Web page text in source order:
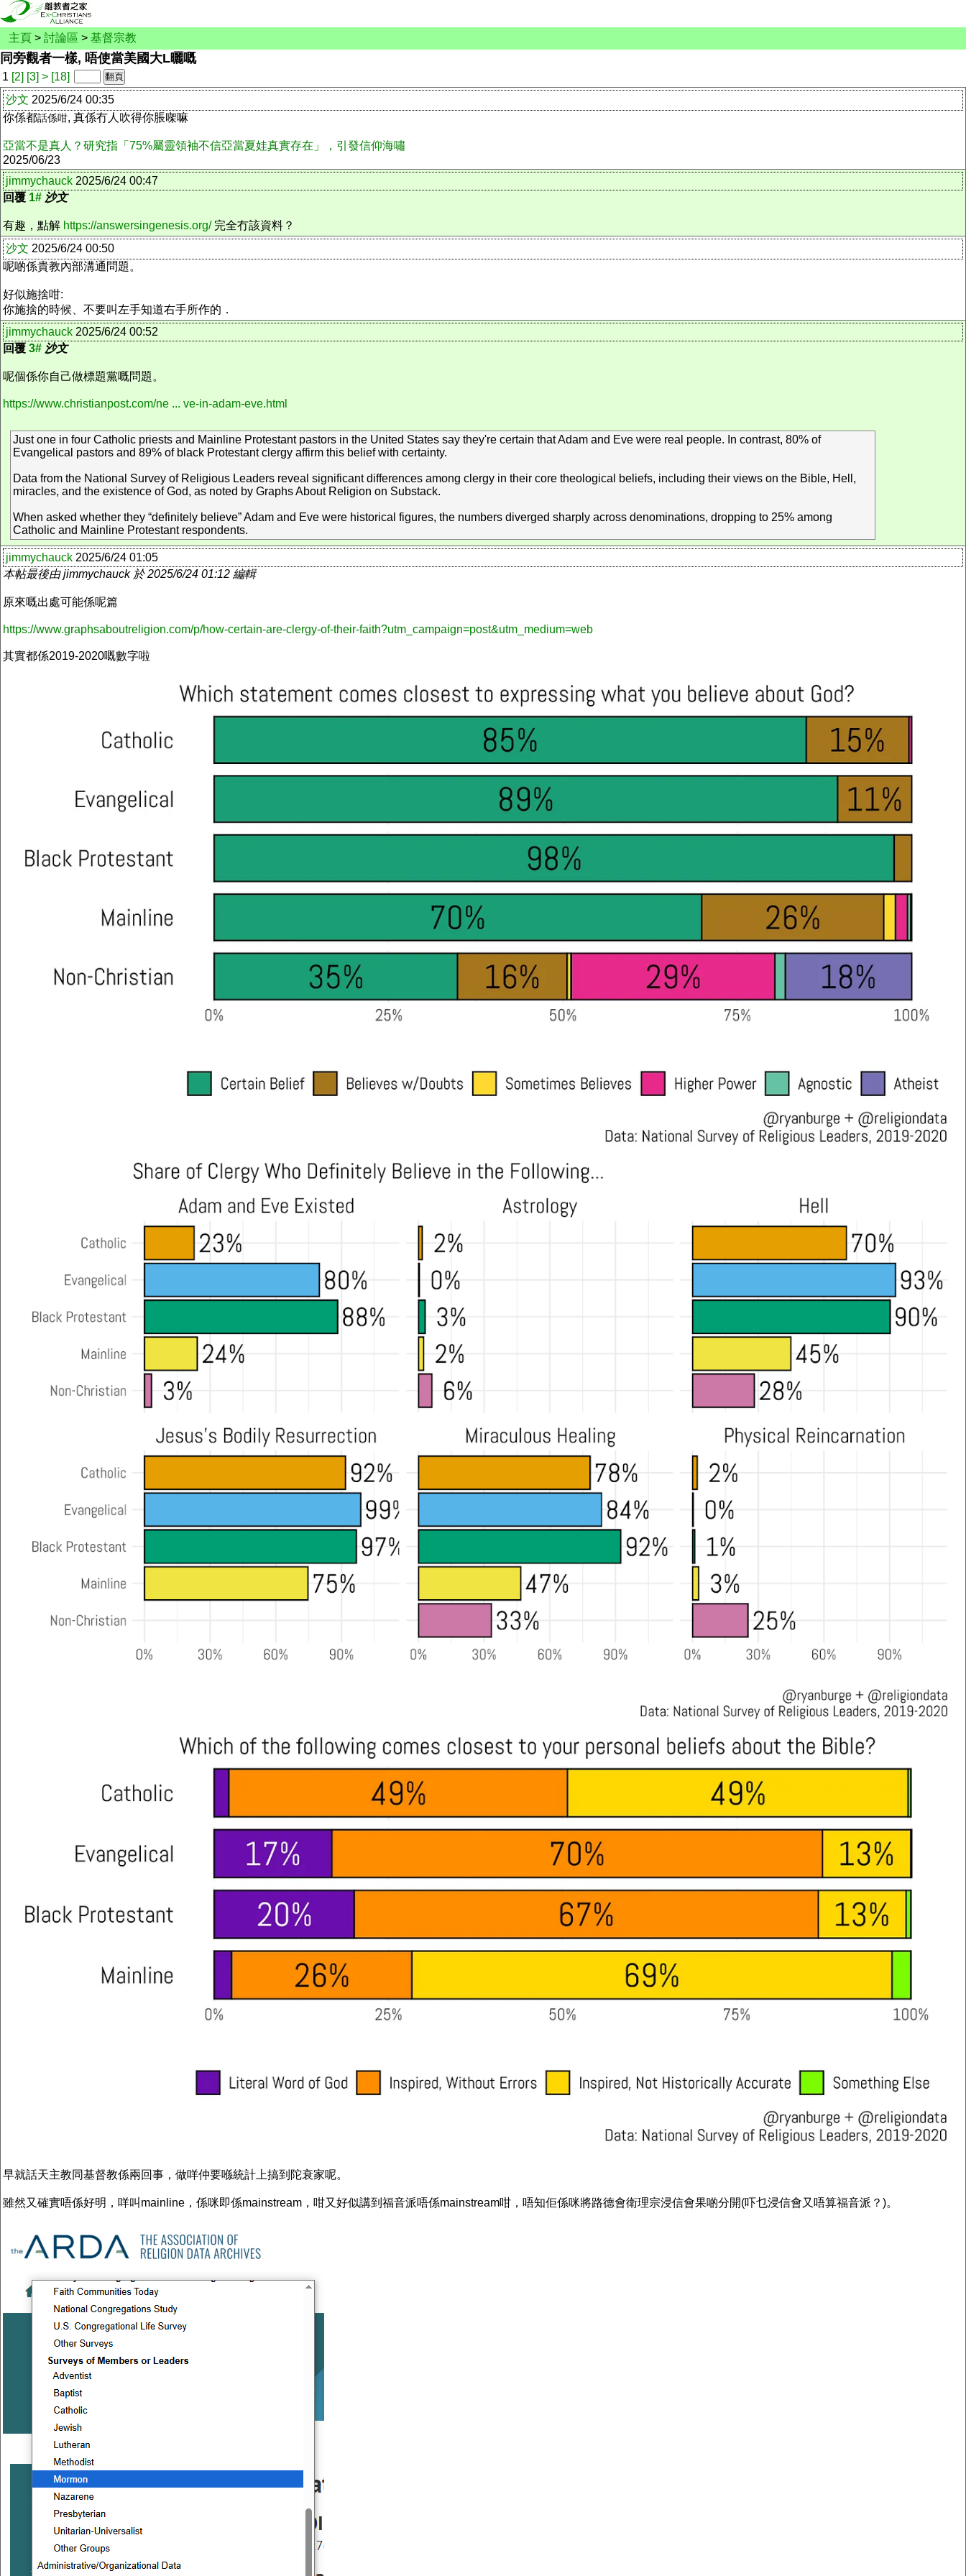
主頁 > 討論區 > 基督宗教
同旁觀者一樣, 唔使當美國大L曬嘅
1 [2] [3] > [18]
沙文 2025/6/24 00:35
你係都話係咁, 真係冇人吹得你脹㗎嘛
亞當不是真人？研究指「75%屬靈領袖不信亞當夏娃真實存在」，引發信仰海嘯
2025/06/23
jimmychauck 2025/6/24 00:47
回覆 1# 沙文
有趣，點解 https://answersingenesis.org/完全冇該資料？
沙文 2025/6/24 00:50
呢啲係貴教內部溝通問題。
好似施捨咁:
你施捨的時候、不要叫左手知道右手所作的．
jimmychauck 2025/6/24 00:52
回覆 3# 沙文
呢個係你自己做標題黨嘅問題。
https://www.christianpost.com/ne ... ve-in-adam-eve.html
Just one in four Catholic priests and Mainline Protestant pastors in the United States say they're certain that Adam and Eve were real people. In contrast, 80% of
Evangelical pastors and 89% of black Protestant clergy affirm this belief with certainty.
Data from the National Survey of Religious Leaders reveal significant differences among clergy in their core theological beliefs, including their views on the Bible, Hell,
miracles, and the existence of God, as noted by Graphs About Religion on Substack.
When asked whether they “definitely believe” Adam and Eve were historical figures, the numbers diverged sharply across denominations, dropping to 25% among
Catholic and Mainline Protestant respondents.
jimmychauck 2025/6/24 01:05
本帖最後由 jimmychauck 於 2025/6/24 01:12 編輯
原來嘅出處可能係呢篇
https://www.graphsaboutreligion.com/p/how-certain-are-clergy-of-their-faith?utm_campaign=post&utm_medium=web
其實都係2019-2020嘅數字啦
早就話天主教同基督教係兩回事，做咩仲要喺統計上搞到陀衰家呢。
雖然又確實唔係好明，咩叫mainline，係咪即係mainstream，咁又好似講到福音派唔係mainstream咁，唔知佢係咪將路德會衛理宗浸信會果啲分開(吓乜浸信會又唔算福音派？)。